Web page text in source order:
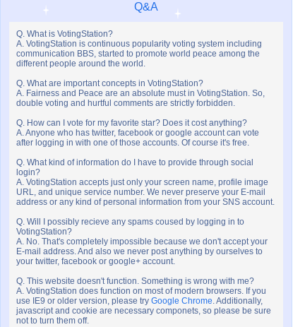
Q&A
Q. What is VotingStation?
A. VotingStation is continuous popularity voting system including
communication BBS, started to promote world peace among the
different people around the world.
Q. What are important concepts in VotingStation?
A. Fairness and Peace are an absolute must in VotingStation. So,
double voting and hurtful comments are strictly forbidden.
Q. How can I vote for my favorite star? Does it cost anything?
A. Anyone who has twitter, facebook or google account can vote
after logging in with one of those accounts. Of course it's free.
Q. What kind of information do I have to provide through social
login?
A. VotingStation accepts just only your screen name, profile image
URL, and unique service number. We never preserve your E-mail
address or any kind of personal information from your SNS account.
Q. Will I possibly recieve any spams coused by logging in to
VotingStation?
A. No. That's completely impossible because we don't accept your
E-mail address. And also we never post anything by ourselves to
your twitter, facebook or google+ account.
Q. This website doesn't function. Something is wrong with me?
A. VotingStation does function on most of modern browsers. If you
use IE9 or older version, please try Google Chrome. Additionally,
javascript and cookie are necessary componets, so please be sure
not to turn them off.